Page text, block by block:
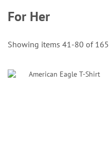
For Her
Showing items 41-80 of 165